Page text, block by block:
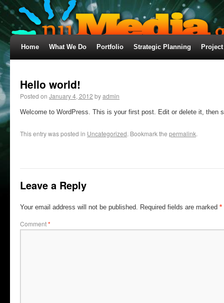
Home What We Do Portfolio Strategic Planning Project
Hello world!
Posted on January 4, 2012 byadmin
Welcome to WordPress. This is your first post. Edit or delete it, then
This entry was posted in Uncategorized. Bookmark the permalink.
Leave a Reply
Your email address will not be published. Required fields are marked *
Comment*